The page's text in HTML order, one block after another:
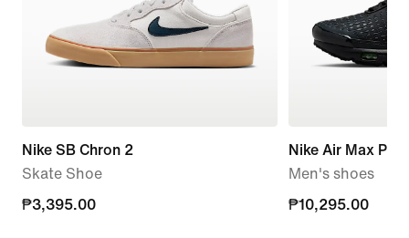
Nike SB Chron 2
Skate Shoe
₱3,395.00
₱3,395.00
Nike Air Max Plus
Men's shoes
₱10,295.00
₱10,295.00